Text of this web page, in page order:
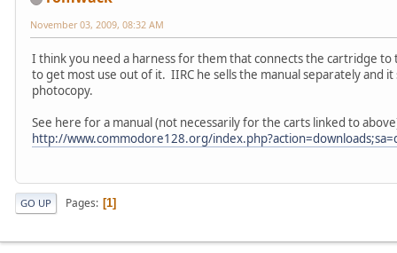
November 03, 2009, 08:32 AM
I think you need a harness for them that connects the cartridge
to get most use out of it. IIRC he sells the manual separately and
photocopy.
See here for a manual (not necessarily for the carts linked to
http://www.commodore128.org/
GO UP Pages 1